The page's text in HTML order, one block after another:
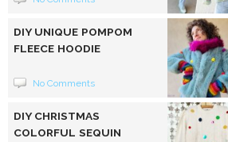
DIY UNIQUE POMPOM
FLEECE HOODIE
No Comments
DIY CHRISTMAS
COLORFUL SEQUIN